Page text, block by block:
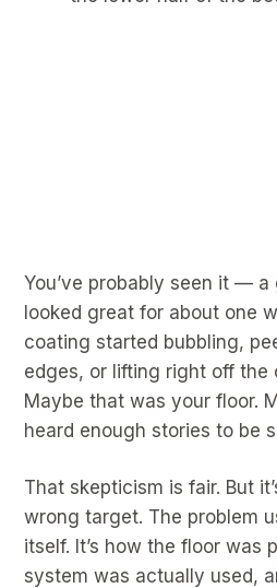
You’ve probably seen it —
looked great for about one
coating started bubbling,
edges, or lifting right off the
Maybe that was your floor.
heard enough stories to be
That skepticism is fair. But
wrong target. The problem
itself. It’s how the floor was
system was actually used,